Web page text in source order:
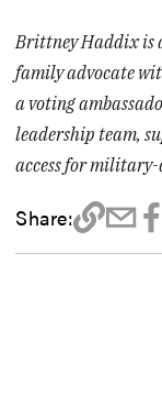
Brittney Haddix is
family advocate
a voting
leadership team,
access for military-
Share: